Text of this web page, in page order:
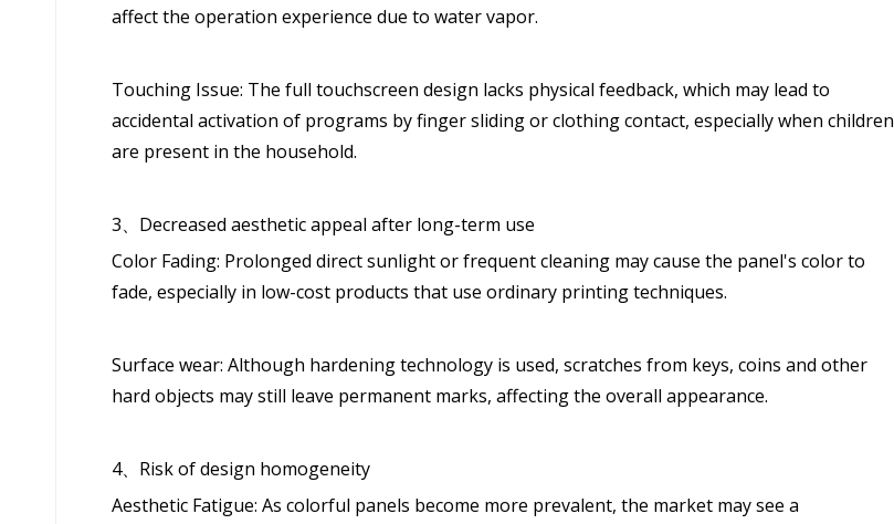
affect the operation experience due to water vapor.
Touching Issue: The full touchscreen design lacks physical feedback, which may lead to
accidental activation of programs by finger sliding or clothing contact, especially when children
are present in the household.
3、Decreased aesthetic appeal after long-term use
Color Fading: Prolonged direct sunlight or frequent cleaning may cause the panel's color to
fade, especially in low-cost products that use ordinary printing techniques.
Surface wear: Although hardening technology is used, scratches from keys, coins and other
hard objects may still leave permanent marks, affecting the overall appearance.
4、Risk of design homogeneity
Aesthetic Fatigue: As colorful panels become more prevalent, the market may see a